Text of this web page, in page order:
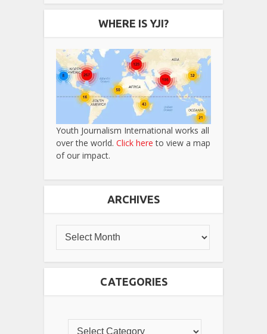
WHERE IS YJI?
Youth Journalism International works all
over the world. Click here to view a map
of our impact.
ARCHIVES
CATEGORIES